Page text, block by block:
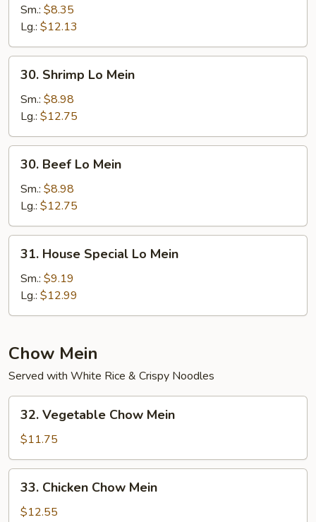
Lo
Mein
Sm.: $8.35
Lg.: $12.13
Shrimp
Lo
Mein
30. Shrimp Lo Mein
Sm.: $8.98
Lg.: $12.75
Beef
Lo
Mein
30. Beef Lo Mein
Sm.: $8.98
Lg.: $12.75
House
Special
Mein
31. House Special Lo Mein
Sm.: $9.19
Lg.: $12.99
Chow Mein
Served with White Rice & Crispy Noodles
Vegetable
Chow
Mein
32. Vegetable Chow Mein
$11.75
Chicken
Chow
33. Chicken Chow Mein
$12.55